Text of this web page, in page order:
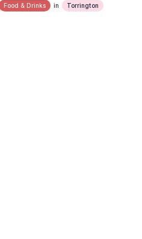
Food & Drinks in Torrington